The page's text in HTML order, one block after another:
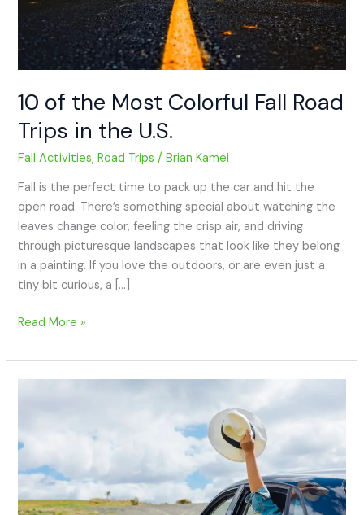
10 of the Most Colorful Fall Road
Trips in the U.S.
Fall Activities,Road Trips /Brian Kamei
Fall is the perfect time to pack up the car and hit the
open road. There’s something special about watching the
leaves change color, feeling the crisp air, and driving
through picturesque landscapes that look like they belong
in a painting. If you love the outdoors, or are even just a
tiny bit curious, a […]
the
U.S.
Read More »
Trip
Destinations
the